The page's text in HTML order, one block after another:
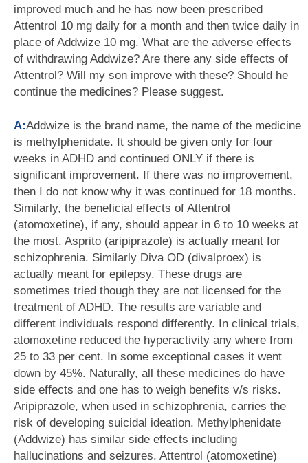
improved much and he has now been prescribed
Attentrol 10 mg daily for a month and then twice daily in
place of Addwize 10 mg. What are the adverse effects
of withdrawing Addwize? Are there any side effects of
Attentrol? Will my son improve with these? Should he
continue the medicines? Please suggest.
A:Addwize is the brand name, the name of the medicine
is methylphenidate. It should be given only for four
weeks in ADHD and continued ONLY if there is
significant improvement. If there was no improvement,
then I do not know why it was continued for 18 months.
Similarly, the beneficial effects of Attentrol
(atomoxetine), if any, should appear in 6 to 10 weeks at
the most. Asprito (aripiprazole) is actually meant for
schizophrenia. Similarly Diva OD (divalproex) is
actually meant for epilepsy. These drugs are
sometimes tried though they are not licensed for the
treatment of ADHD. The results are variable and
different individuals respond differently. In clinical trials,
atomoxetine reduced the hyperactivity any where from
25 to 33 per cent. In some exceptional cases it went
down by 45%. Naturally, all these medicines do have
side effects and one has to weigh benefits v/s risks.
Aripiprazole, when used in schizophrenia, carries the
risk of developing suicidal ideation. Methylphenidate
(Addwize) has similar side effects including
hallucinations and seizures. Attentrol (atomoxetine)